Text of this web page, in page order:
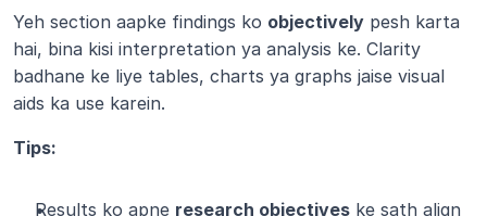
Yeh section aapke findings ko objectively pesh karta
hai, bina kisi interpretation ya analysis ke. Clarity
badhane ke liye tables, charts ya graphs jaise visual
aids ka use karein.
Tips:
Results ko apne research objectives ke sath align